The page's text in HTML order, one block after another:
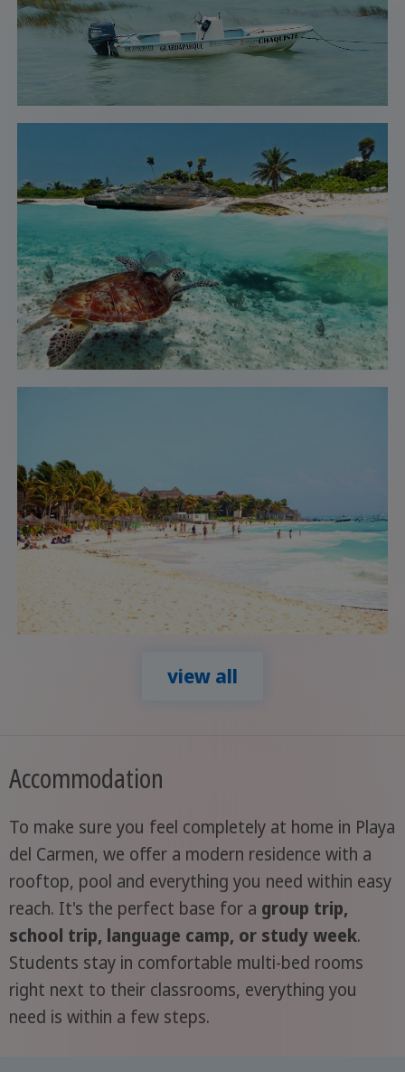
view all
Accommodation
To make sure you feel completely at home in Playa
del Carmen, we offer a modern residence with a
rooftop, pool and everything you need within easy
reach. It's the perfect base for a group trip,
school trip, language camp, or study week.
Students stay in comfortable multi-bed rooms
right next to their classrooms, everything you
need is within a few steps.